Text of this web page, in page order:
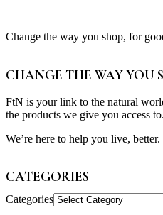
Change the way you shop, for
CHANGE THE WAY YOU
FtN is your link to the natural
the products we give you access to.
We’re here to help you live, better.
CATEGORIES
Categories